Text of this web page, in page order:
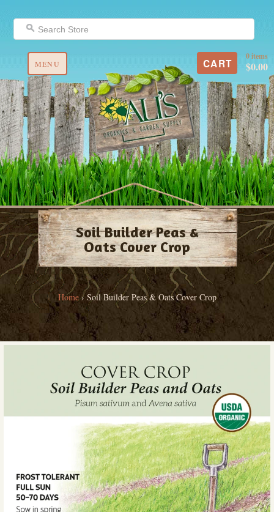
MENU CART
0 items
$0.00
Soil Builder Peas &
Oats Cover Crop
Home › Soil Builder Peas & Oats Cover Crop